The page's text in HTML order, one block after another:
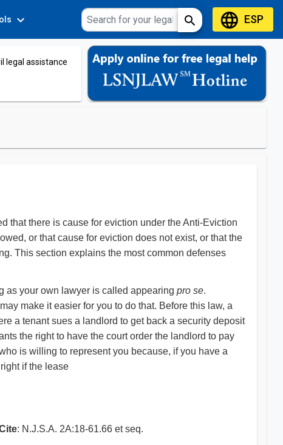
expand_more search languageESP
legal assistance
that there is cause for eviction under the Anti-Eviction
or that cause for eviction does not exist, or that the
This section explains the most common defenses
as your own lawyer is called appearing pro se.
make it easier for you to do that. Before this law, a
a tenant sues a landlord to get back a security deposit
the right to have the court order the landlord to pay
is willing to represent you because, if you have a
if the lease
: N.J.S.A. 2A:18-61.66 et seq.